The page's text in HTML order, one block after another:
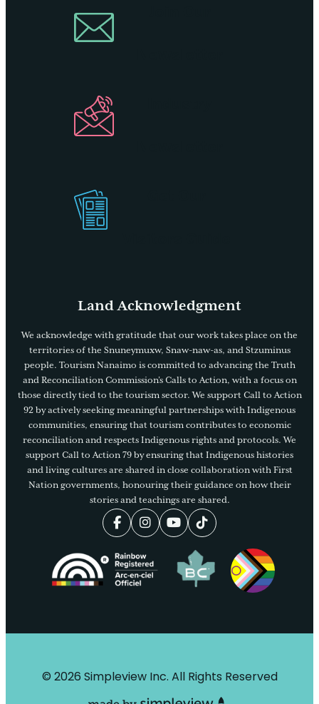
Land Acknowledgment
We acknowledge with gratitude that our work takes place on the
territories of the Snuneymuxw, Snaw-naw-as, and Stzuminus
people. Tourism Nanaimo is committed to advancing the Truth
and Reconciliation Commission’s Calls to Action, with a focus on
those directly tied to the tourism sector. We support Call to Action
92 by actively seeking meaningful partnerships with Indigenous
communities, ensuring that tourism contributes to economic
reconciliation and respects Indigenous rights and protocols. We
support Call to Action 79 by ensuring that Indigenous histories
and living cultures are shared in close collaboration with First
Nation governments, honouring their guidance on how their
stories and teachings are shared.
© 2026 Simpleview Inc. All Rights Reserved